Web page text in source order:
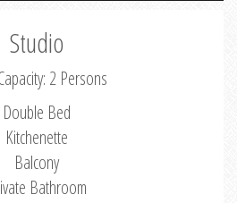
Studio
2 Persons
Double Bed
Kitchenette
Balcony
Bathroom